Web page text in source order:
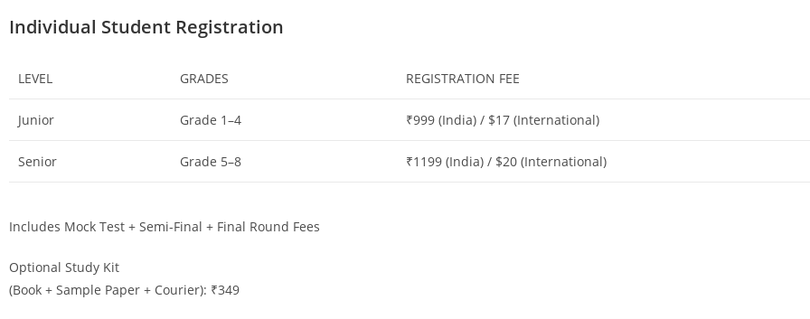
Individual Student Registration
LEVEL GRADES REGISTRATION FEE
Junior Grade 1–4 ₹999 (India) / $17 (International)
Senior Grade 5–8 ₹1199 (India) / $20 (International)
Includes Mock Test + Semi-Final + Final Round Fees
Optional Study Kit
(Book + Sample Paper + Courier): ₹349